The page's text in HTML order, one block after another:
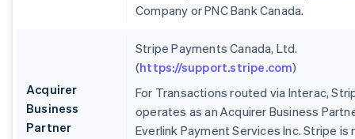
Company or PNC Bank Canada.
Acquirer
Business
Partner
Stripe Payments Canada, Ltd.
(https://support.stripe.com)
For Transactions routed via Interac,
operates as an Acquirer Business
Everlink Payment Services Inc. Stripe is